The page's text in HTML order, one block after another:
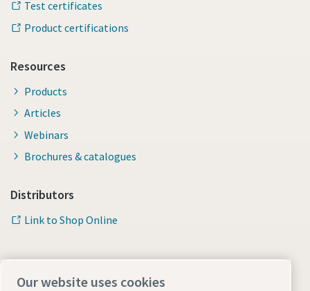
Test certificates
Product certifications
Resources
Products
Articles
Webinars
Brochures & catalogues
Distributors
Link to Shop Online
Our website uses cookies